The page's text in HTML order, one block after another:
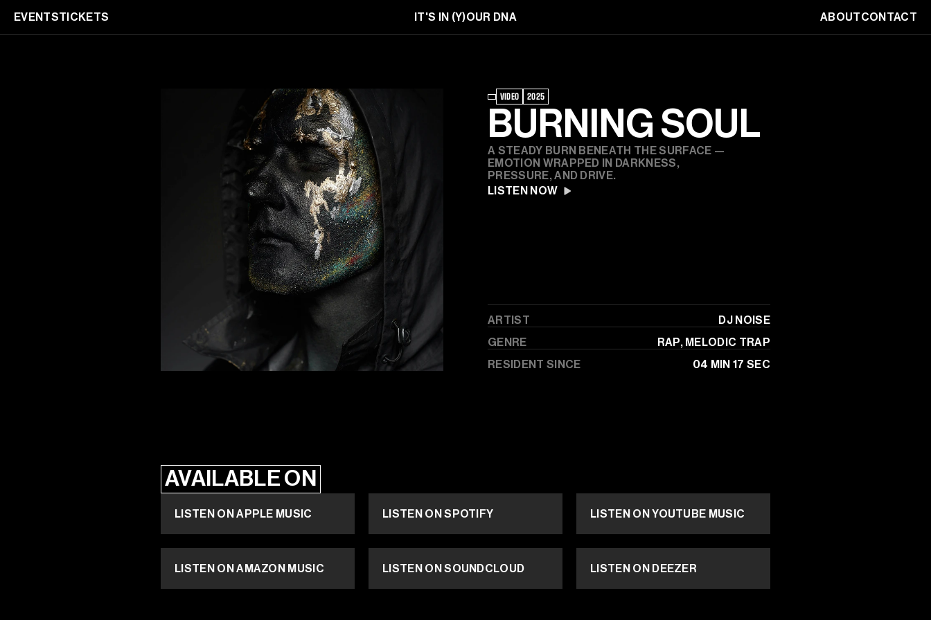
IT'S IN (Y)OUR DNA
EVENTSTICKETS ABOUTCONTACT
VIDEO 2025
BURNING SOUL
A STEADY BURN BENEATH THE SURFACE —
EMOTION WRAPPED IN DARKNESS,
PRESSURE, AND DRIVE.
LISTEN NOW
ARTIST
DJ NOISE
GENRE
RAP, MELODIC TRAP
RESIDENT SINCE
04 MIN 17 SEC
AVAILABLE ON
LISTEN ON APPLE MUSIC LISTEN ON SPOTIFY LISTEN ON YOUTUBE MUSIC
LISTEN ON AMAZON MUSIC LISTEN ON SOUNDCLOUD LISTEN ON DEEZER